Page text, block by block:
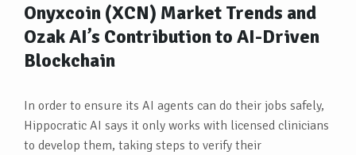
Onyxcoin (XCN) Market Trends and
Ozak AI’s Contribution to AI-Driven
Blockchain
In order to ensure its AI agents can do their jobs safely,
Hippocratic AI says it only works with licensed clinicians
to develop them, taking steps to verify their